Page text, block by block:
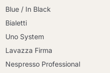
Blue / In Black
Bialetti
Uno System
Lavazza Firma
Nespresso Professional